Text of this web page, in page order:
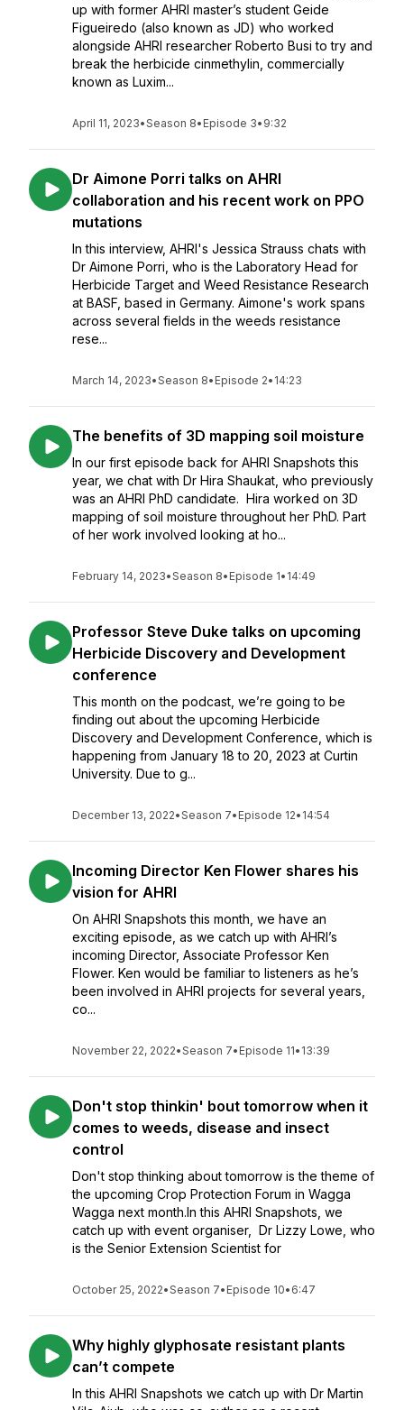
up with former AHRI master’s student Geide
Figueiredo (also known as JD) who worked
alongside AHRI researcher Roberto Busi to try and
break the herbicide cinmethylin, commercially
known as Luxim...
April 11, 2023•Season 8• Episode 3• 9:32
Dr Aimone Porri talks on AHRI
collaboration and his recent work on PPO
mutations
In this interview, AHRI's Jessica Strauss chats with
Dr Aimone Porri, who is the Laboratory Head for
Herbicide Target and Weed Resistance Research
at BASF, based in Germany. Aimone's work spans
across several fields in the weeds resistance
rese...
March 14, 2023•Season 8• Episode 2• 14:23
The benefits of 3D mapping soil moisture
In our first episode back for AHRI Snapshots this
year, we chat with Dr Hira Shaukat, who previously
was an AHRI PhD candidate. Hira worked on 3D
mapping of soil moisture throughout her PhD. Part
of her work involved looking at ho...
February 14, 2023•Season 8• Episode 1• 14:49
Professor Steve Duke talks on upcoming
Herbicide Discovery and Development
conference
This month on the podcast, we’re going to be
finding out about the upcoming Herbicide
Discovery and Development Conference, which is
happening from January 18 to 20, 2023 at Curtin
University. Due to g...
December 13, 2022•Season 7• Episode 12• 14:54
Incoming Director Ken Flower shares his
vision for AHRI
On AHRI Snapshots this month, we have an
exciting episode, as we catch up with AHRI’s
incoming Director, Associate Professor Ken
Flower. Ken would be familiar to listeners as he’s
been involved in AHRI projects for several years,
co...
November 22, 2022•Season 7• Episode 11• 13:39
Don't stop thinkin' bout tomorrow when it
comes to weeds, disease and insect
control
Don't stop thinking about tomorrow is the theme of
the upcoming Crop Protection Forum in Wagga
Wagga next month.In this AHRI Snapshots, we
catch up with event organiser, Dr Lizzy Lowe, who
is the Senior Extension Scientist for
October 25, 2022•Season 7• Episode 10• 6:47
Why highly glyphosate resistant plants
can’t compete
In this AHRI Snapshots we catch up with Dr Martin